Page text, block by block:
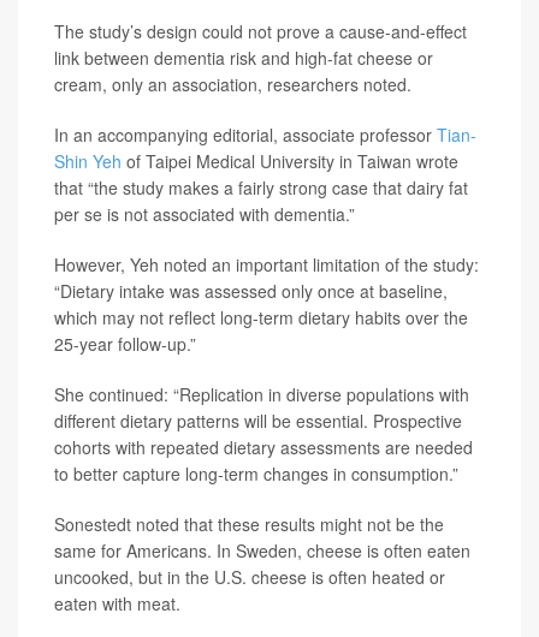
The study’s design could not prove a cause-and-effect
link between dementia risk and high-fat cheese or
cream, only an association, researchers noted.
In an accompanying editorial, associate professor Tian-
Shin Yeh of Taipei Medical University in Taiwan wrote
that “the study makes a fairly strong case that dairy fat
per se is not associated with dementia.”
However, Yeh noted an important limitation of the study:
“Dietary intake was assessed only once at baseline,
which may not reflect long-term dietary habits over the
25-year follow-up.”
She continued: “Replication in diverse populations with
different dietary patterns will be essential. Prospective
cohorts with repeated dietary assessments are needed
to better capture long-term changes in consumption.”
Sonestedt noted that these results might not be the
same for Americans. In Sweden, cheese is often eaten
uncooked, but in the U.S. cheese is often heated or
eaten with meat.